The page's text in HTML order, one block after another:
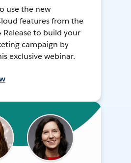
use the new
features from the
Release to build your
campaign by
exclusive webinar.